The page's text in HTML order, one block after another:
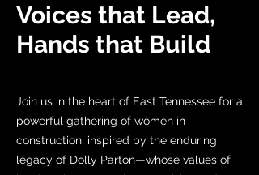
Voices that Lead,
Hands that Build
Join us in the heart of East Tennessee for a
powerful gathering of women in
construction, inspired by the enduring
legacy of Dolly Parton—whose values of